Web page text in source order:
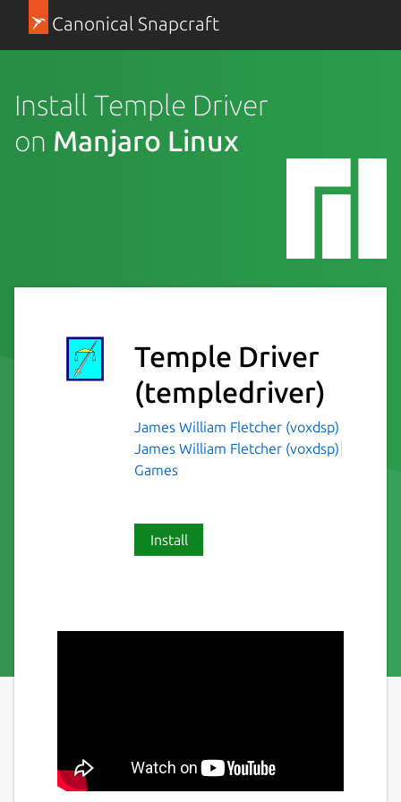
Canonical Snapcraft
Install Temple Driver
on Manjaro Linux
Temple Driver
(templedriver)
James William Fletcher (voxdsp)
James William Fletcher (voxdsp)
Games
Install